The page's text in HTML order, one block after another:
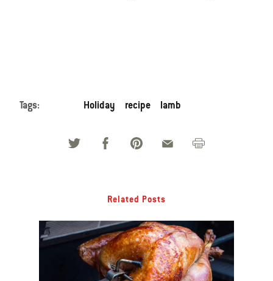
Tags: Holiday recipe lamb
Related Posts